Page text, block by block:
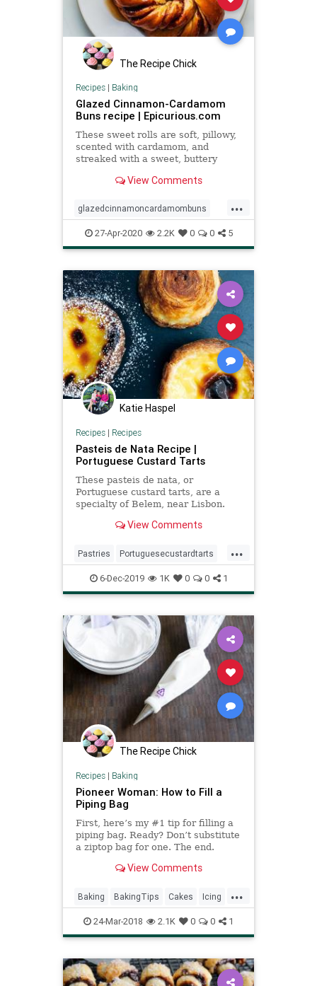
The Recipe Chick
Recipes| Baking
Glazed Cinnamon-Cardamom
Buns recipe | Epicurious.com
These sweet rolls are soft, pillowy,
scented with cardamom, and
streaked with a sweet, buttery
View Comments
...
glazedcinnamoncardamombuns
pastries Recipeoftheday recipes
27-Apr-2020 2.2K 0 0 5
Katie Haspel
Recipes| Recipes
Pasteis de Nata Recipe |
Portuguese Custard Tarts
These pasteis de nata, or
Portuguese custard tarts, are a
specialty of Belem, near Lisbon.
crusts that are filled with a luscious
the pastry and filling up to several
days ahead and asse
View Comments
...
Pastries Portuguesecustardtarts
Recipeoftheday Recipes
6-Dec-2019 1K 0 0 1
The Recipe Chick
Recipes| Baking
Pioneer Woman: How to Fill a
Piping Bag
First, here’s my #1 tip for filling a
piping bag. Ready? Don’t substitute
a ziptop bag for one. The end.
you, but please remember: no
View Comments
...
Baking BakingTips Cakes Icing
Pastries PioneerWoman
24-Mar-2018 2.1K 0 0 1